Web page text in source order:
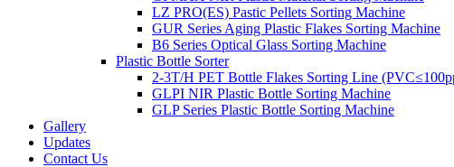
LZ PRO(ES) Pastic Pellets Sorting Machine
GUR Series Aging Plastic Flakes Sorting Machine
B6 Series Optical Glass Sorting Machine
Plastic Bottle Sorter
2-3T/H PET Bottle Flakes Sorting Line
GLPI NIR Plastic Bottle Sorting Machine
GLP Series Plastic Bottle Sorting Machine
Gallery
Updates
Contact Us